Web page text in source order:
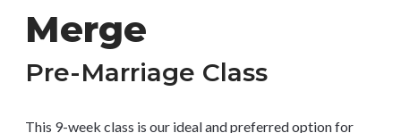
Merge
Pre-Marriage Class
This 9-week class is our ideal and preferred option for